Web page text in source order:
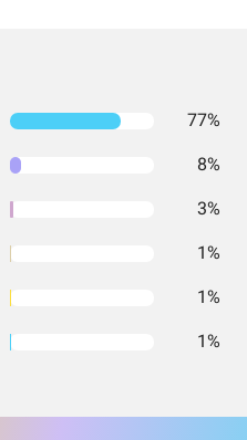
77%
8%
3%
1%
1%
1%